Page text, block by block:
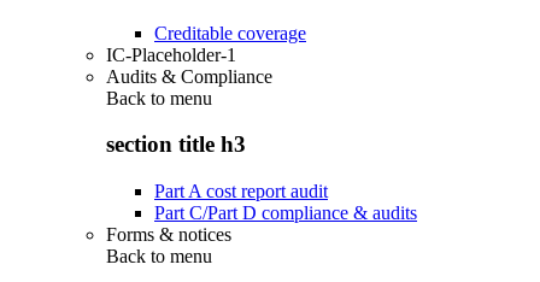
Creditable coverage
IC-Placeholder-1
Audits & Compliance
Back to menu
section title h3
Part A cost report audit
Part C/Part D compliance & audits
Forms & notices
Back to menu